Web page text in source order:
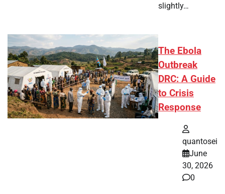
slightly…
The Ebola
Outbreak
DRC: A Guide
to Crisis
Response
quantosei
June
30, 2026
0